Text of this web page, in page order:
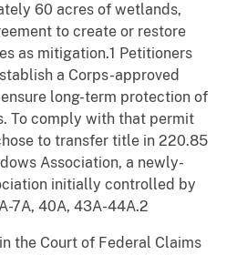
60 acres of wetlands,
to create or restore
as mitigation.1 Petitioners
a Corps-approved
long-term protection of
To comply with that permit
to transfer title in 220.85
Association, a newly-
initially controlled by
7A, 40A, 43A-44A.2
the Court of Federal Claims